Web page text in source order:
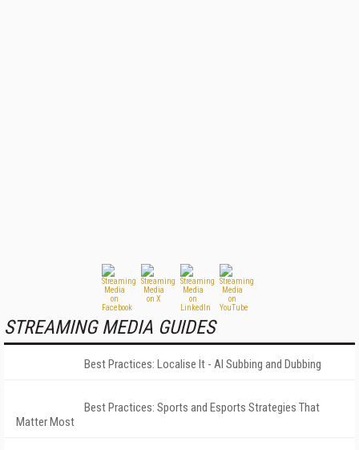
STREAMING MEDIA GUIDES
Best Practices: Localise It - AI Subbing and Dubbing
Best Practices: Sports and Esports Strategies That
Matter Most